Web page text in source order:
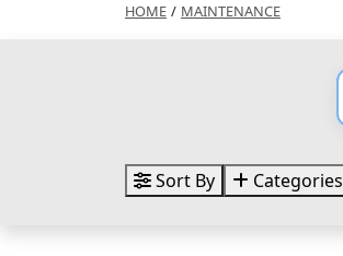
HOME / MAINTENANCE
Sort By Categories